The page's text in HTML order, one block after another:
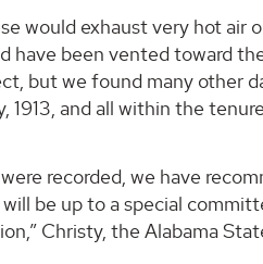
would exhaust very hot air
have been vented toward
but we found many other
1913, and all within the
recorded, we have
be up to a special
Christy, the Alabama